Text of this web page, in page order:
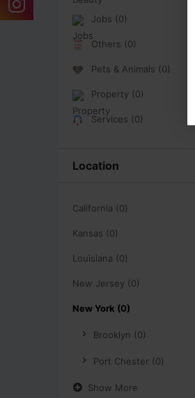
Jobs (0)
Others (0)
Pets & Animals (0)
Property (0)
Services (0)
Location
California (0)
Kansas (0)
Louisiana (0)
New Jersey (0)
New York (0)
Brooklyn (0)
Port Chester (0)
Show More